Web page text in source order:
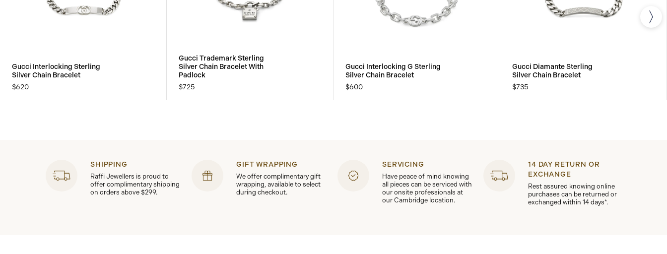
Gucci Interlocking Sterling
Silver Chain Bracelet
$620
Gucci Trademark Sterling
Silver Chain Bracelet With
Padlock
$725
Gucci Interlocking G Sterling
Silver Chain Bracelet
$600
Gucci Diamante Sterling
Silver Chain Bracelet
$735
SHIPPING
Raffi Jewellers is proud to
offer complimentary shipping
on orders above $299.
GIFT WRAPPING
We offer complimentary gift
wrapping, available to select
during checkout.
SERVICING
Have peace of mind knowing
all pieces can be serviced with
our onsite professionals at
our Cambridge location.
14 DAY RETURN OR
EXCHANGE
Rest assured knowing online
purchases can be returned or
exchanged within 14 days*.